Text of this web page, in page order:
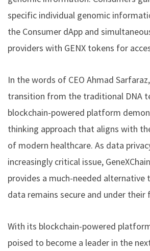
specific individual genomic
the Consumer dApp and
providers with GENX tokens for
In the words of CEO Ahmad Sarfaraz,
transition from the traditional DNA
blockchain-powered platform
thinking approach that aligns with
of modern healthcare. As data
increasingly critical issue,
provides a much-needed alternative
data remains secure and under their
With its blockchain-powered
poised to become a leader in the